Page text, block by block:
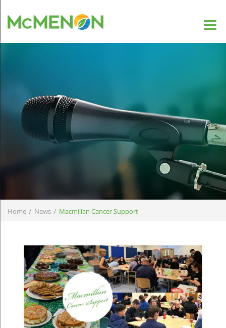
Home / News / Macmillan Cancer Support